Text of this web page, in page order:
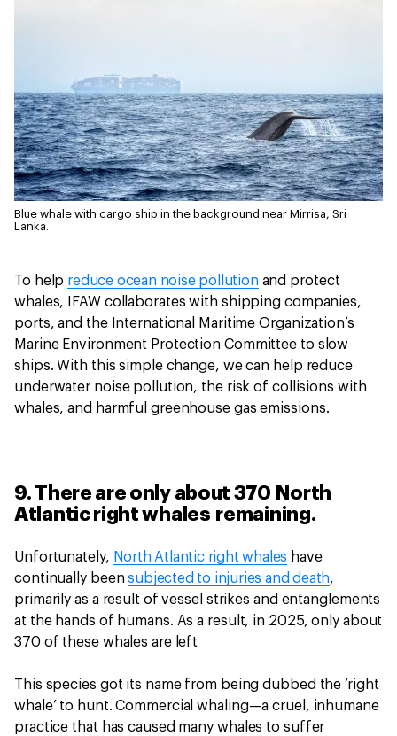
Blue whale with cargo ship in the background near Mirrisa, Sri
Lanka.
To help reduce ocean noise pollutionand protect
whales, IFAW collaborates with shipping companies,
ports, and the International Maritime Organization’s
Marine Environment Protection Committee to slow
ships. With this simple change, we can help reduce
underwater noise pollution, the risk of collisions with
whales, and harmful greenhouse gas emissions.
9. There are only about 370 North
Atlantic right whales remaining.
Unfortunately, North Atlantic right whales have
continually beensubjected to injuries and death,
primarily as a result of vessel strikes and entanglements
at the hands of humans. As a result, in 2025, only about
370 of these whales are left
This species got its name from being dubbed the ‘right
whale’ to hunt. Commercial whaling—a cruel, inhumane
practice that has caused many whales to suffer